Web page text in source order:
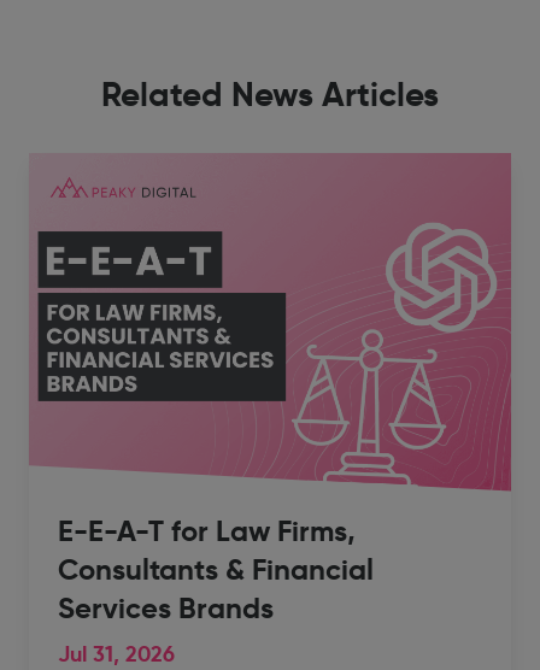
Related News Articles
E-E-A-T for Law Firms,
Consultants & Financial
Services Brands
Jul 31, 2026